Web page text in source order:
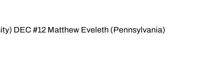
DEC #12 Matthew Eveleth (Pennsylvania)